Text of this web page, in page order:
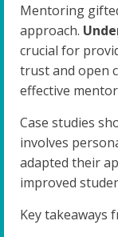
Mentoring
approach.
crucial for
trust and open
effective
Case studies
involves
adapted their
improved
Key takeaways